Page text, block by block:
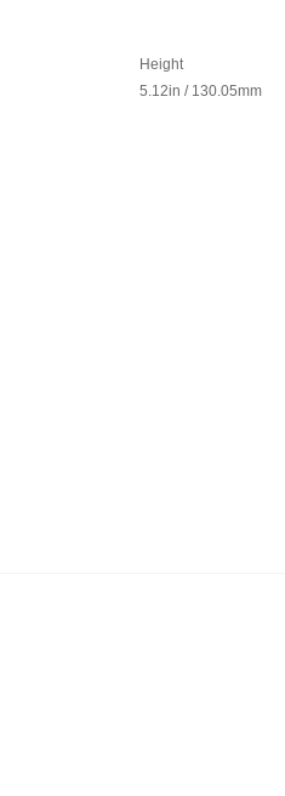
Height
5.12in / 130.05mm